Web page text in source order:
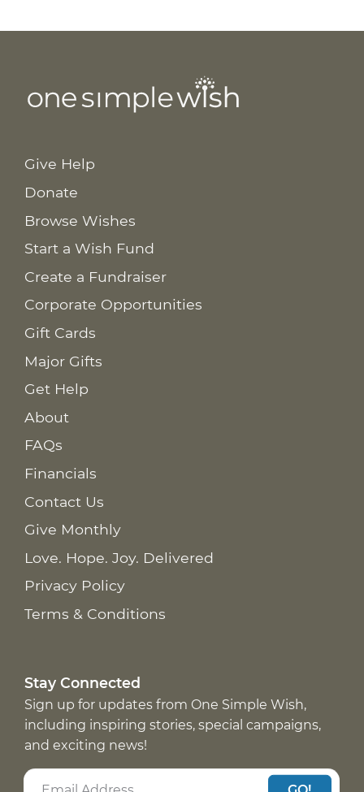
Give Help
Donate
Browse Wishes
Start a Wish Fund
Create a Fundraiser
Corporate Opportunities
Gift Cards
Major Gifts
Get Help
About
FAQs
Financials
Contact Us
Give Monthly
Love. Hope. Joy. Delivered
Privacy Policy
Terms & Conditions
Stay Connected
Sign up for updates from One Simple Wish,
including inspiring stories, special campaigns,
and exciting news!